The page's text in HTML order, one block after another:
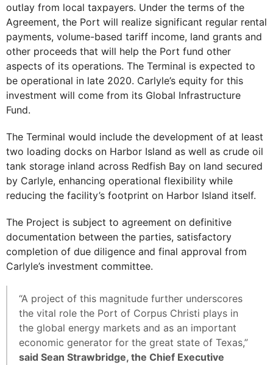
outlay from local taxpayers. Under the terms of the
Agreement, the Port will realize significant regular rental
payments, volume-based tariff income, land grants and
other proceeds that will help the Port fund other
aspects of its operations. The Terminal is expected to
be operational in late 2020. Carlyle’s equity for this
investment will come from its Global Infrastructure
Fund.
The Terminal would include the development of at least
two loading docks on Harbor Island as well as crude oil
tank storage inland across Redfish Bay on land secured
by Carlyle, enhancing operational flexibility while
reducing the facility’s footprint on Harbor Island itself.
The Project is subject to agreement on definitive
documentation between the parties, satisfactory
completion of due diligence and final approval from
Carlyle’s investment committee.
“A project of this magnitude further underscores
the vital role the Port of Corpus Christi plays in
the global energy markets and as an important
economic generator for the great state of Texas,”
said Sean Strawbridge, the Chief Executive